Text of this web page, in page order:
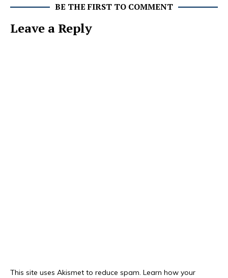
BE THE FIRST TO COMMENT
Leave a Reply
This site uses Akismet to reduce spam. Learn how your